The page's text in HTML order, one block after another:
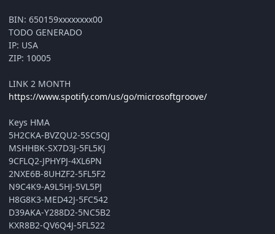
BIN: 650159xxxxxxxx00
TODO GENERADO
IP: USA
ZIP: 10005
LINK 2 MONTH
https://www.spotify.com/us/go/microsoftgroove/
Keys HMA
5H2CKA-BVZQU2-5SC5QJ
MSHHBK-SX7D3J-5FL5KJ
9CFLQ2-JPHYPJ-4XL6PN
2NXE6B-8UHZF2-5FL5F2
N9C4K9-A9L5HJ-5VL5PJ
H8G8K3-MED42J-5FC542
D39AKA-Y288D2-5NC5B2
KXR8B2-QV6Q4J-5FL522